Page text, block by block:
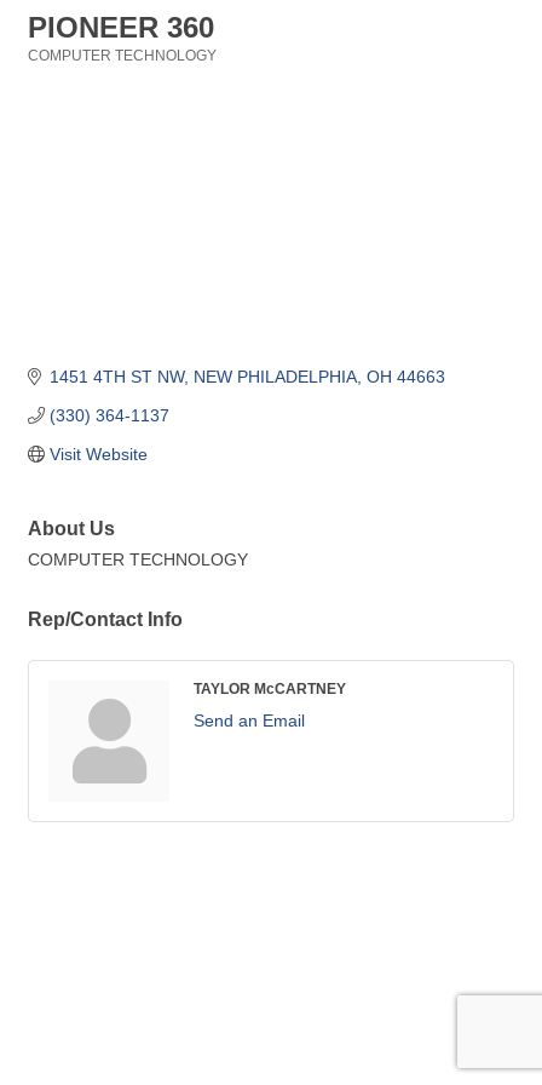
PIONEER 360
COMPUTER TECHNOLOGY
1451 4TH ST NW NEW PHILADELPHIA OH 44663
(330) 364-1137
Visit Website
About Us
COMPUTER TECHNOLOGY
Rep/Contact Info
TAYLOR McCARTNEY
Send an Email